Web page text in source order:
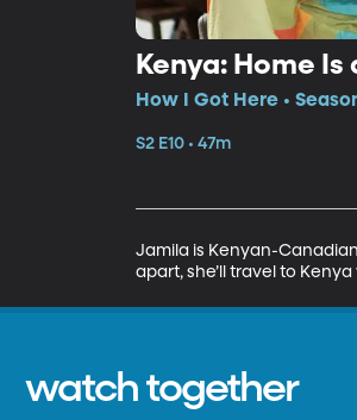
Kenya: Home Is
How I Got Here •
S2 E10 • 47m
Jamila is Kenyan-
apart, she’ll travel to
watch together